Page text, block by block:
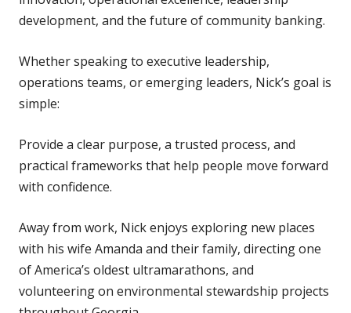
development, and the future of community banking.
Whether speaking to executive leadership,
operations teams, or emerging leaders, Nick’s goal is
simple:
Provide a clear purpose, a trusted process, and
practical frameworks that help people move forward
with confidence.
Away from work, Nick enjoys exploring new places
with his wife Amanda and their family, directing one
of America’s oldest ultramarathons, and
volunteering on environmental stewardship projects